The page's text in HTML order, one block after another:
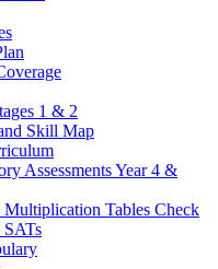
1 & 2
Skill Map
Assessments Year 4 &
Multiplication Tables Check
SATs